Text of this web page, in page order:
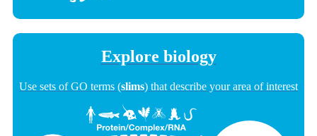
Explore biology
Use sets of GO terms (slims) that describe your area of interest